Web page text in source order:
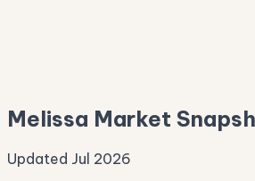
Melissa Market
Updated Jul 2026